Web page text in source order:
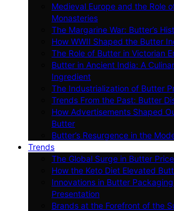
Medieval Europe and the Role
Monasteries
The Margarine War: Butter’s
How WWII Shaped the Butter
The Role of Butter in Victorian
Butter in Ancient India: A
Ingredient
The Industrialization of Butter
Trends From the Past: Butter
How Advertisements Shaped
Butter
Butter’s Resurgence in the
Trends
The Global Surge in Butter
How the Keto Diet Elevated
Innovations in Butter
Presentation
Brands at the Forefront of the